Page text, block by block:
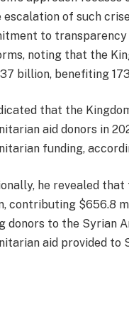
of such
to
noting that the
billion, benefiting
that the
aid donors in
funding,
he revealed
contributing $656.8
donors to the Syrian
aid provided to